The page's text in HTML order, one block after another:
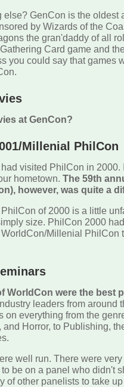
else? GenCon is the oldest
by Wizards of the
the gran'daddy of all
Card game and
you could say that games
at GenCon?
Millenial PhilCon
visited PhilCon in 2000.
hometown. The 59th
however, was quite a
of 2000 is a little
size. PhilCon 2000
Millenial PhilCon
WorldCon were the best
leaders from around
on everything from the
and Horror, to Publishing,
well run. There were
be on a panel who didn't
of other panelists to take